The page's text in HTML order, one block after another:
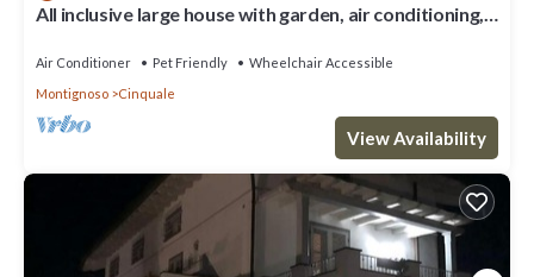
All inclusive large house with garden, air conditioning,
Air Conditioner Pet Friendly
Wheelchair Accessible
Montignoso
Cinquale
View Availability